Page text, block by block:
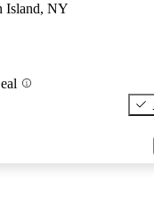
Island, NY